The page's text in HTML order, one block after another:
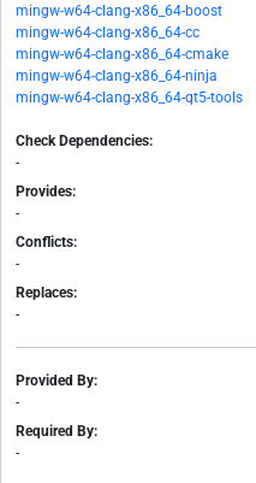
mingw-w64-clang-x86_64-boost
mingw-w64-clang-x86_64-cc
mingw-w64-clang-x86_64-cmake
mingw-w64-clang-x86_64-ninja
mingw-w64-clang-x86_64-qt5-tools
Check Dependencies:
-
Provides:
-
Conflicts:
-
Replaces:
-
Provided By:
-
Required By:
-